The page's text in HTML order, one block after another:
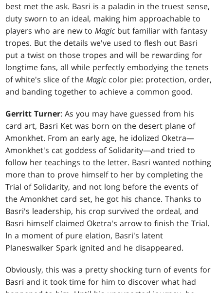
best met the ask. Basri is a paladin in the truest sense,
duty sworn to an ideal, making him approachable to
players who are new toMagic but familiar with fantasy
tropes. But the details we've used to flesh out Basri
put a twist on those tropes and will be rewarding for
longtime fans, all while perfectly embodying the tenets
of white's slice of theMagic color pie: protection, order,
and banding together to achieve a common good.
Gerritt Turner: As you may have guessed from his
card art, Basri Ket was born on the desert plane of
Amonkhet. From an early age, he idolized Oketra—
Amonkhet's cat goddess of Solidarity—and tried to
follow her teachings to the letter. Basri wanted nothing
more than to prove himself to her by completing the
Trial of Solidarity, and not long before the events of
the Amonkhet card set, he got his chance. Thanks to
Basri's leadership, his crop survived the ordeal, and
Basri himself claimed Oketra's arrow to finish the Trial.
In a moment of pure elation, Basri's latent
Planeswalker Spark ignited and he disappeared.
Obviously, this was a pretty shocking turn of events for
Basri and it took time for him to discover what had